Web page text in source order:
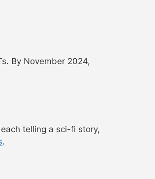
By November 2024,
telling a sci-fi story,
.